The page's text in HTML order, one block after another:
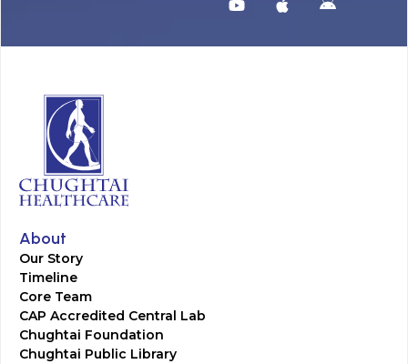
About
Our Story
Timeline
Core Team
CAP Accredited Central Lab
Chughtai Foundation
Chughtai Public Library